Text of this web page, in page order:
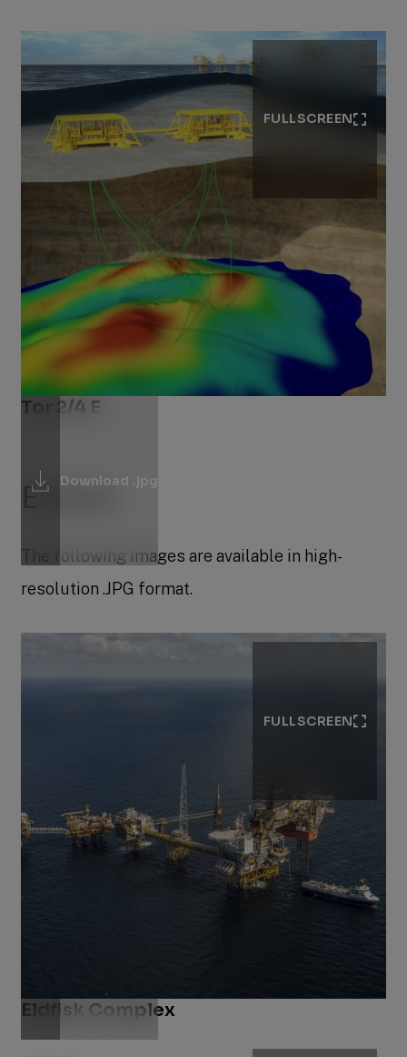
Download .jpg
FULLSCREEN
Tor 2/4 E
Eldfisk
The following images are available in high-
resolution .JPG format.
FULLSCREEN
Eldfisk Complex